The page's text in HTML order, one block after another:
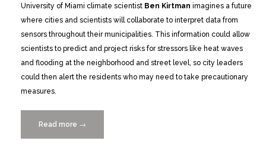
University of Miami climate scientist Ben Kirtman imagines a future
where cities and scientists will collaborate to interpret data from
sensors throughout their municipalities. This information could allow
scientists to predict and project risks for stressors like heat waves
and flooding at the neighborhood and street level, so city leaders
could then alert the residents who may need to take precautionary
measures.
Read more “Smart
Cities
→